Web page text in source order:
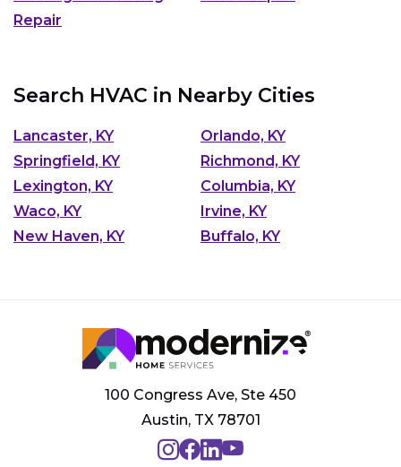
Repair
Search HVAC in Nearby Cities
Lancaster, KY
Orlando, KY
Springfield, KY
Richmond, KY
Lexington, KY
Columbia, KY
Waco, KY
Irvine, KY
New Haven, KY
Buffalo, KY
100 Congress Ave, Ste 450
Austin, TX 78701